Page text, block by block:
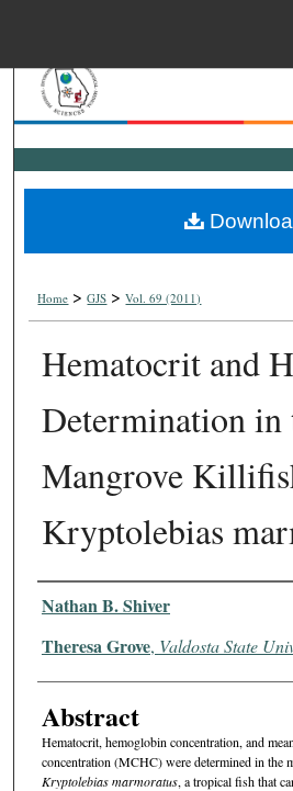
Home > GJS > Vol. 69 (2011)
Hematocrit and
Determination in
Mangrove
Kryptolebias
Authors
Nathan B. Shiver
Theresa Grove, Valdosta State
Abstract
Hematocrit, hemoglobin concentration, and
concentration (MCHC) were determined in the
Kryptolebias marmoratus, a tropical fish that